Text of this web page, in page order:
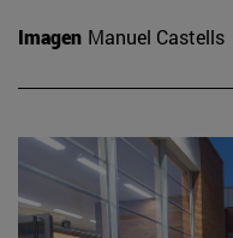
Imagen Manuel Castells